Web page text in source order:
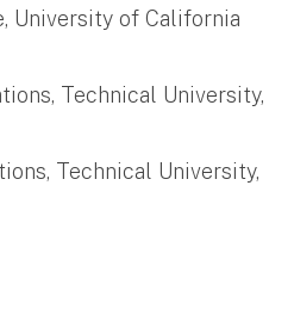
University of California
Technical University,
Technical University,